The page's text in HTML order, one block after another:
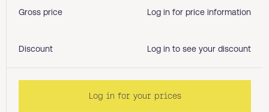
Gross price Log in for price information
Discount Log in to see your discount
Log in for your prices